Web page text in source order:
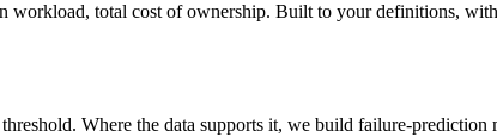
workload, total cost of ownership. Built to your definitions,
Where the data supports it, we build failure-prediction